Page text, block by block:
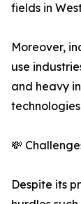
fields in
Moreover,
use
and heavy
💸
Despite its